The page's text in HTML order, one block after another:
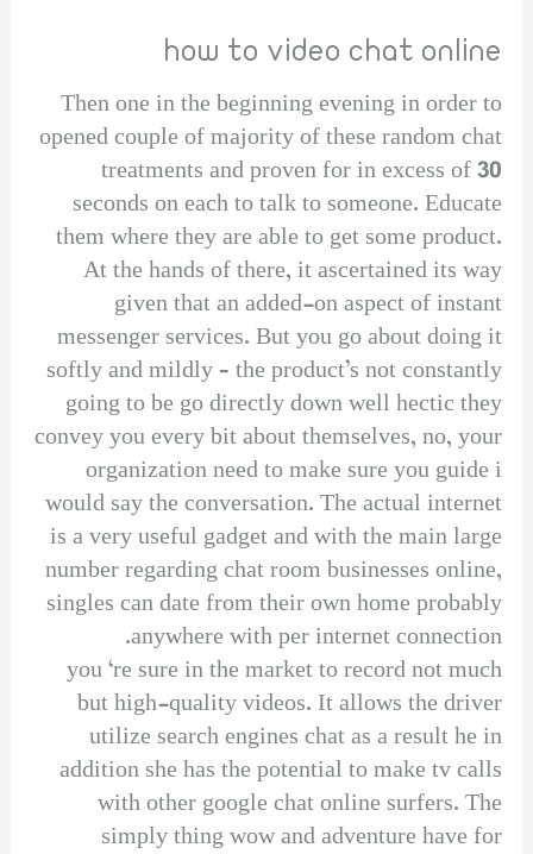
how to video chat online
Then one in the beginning evening in order to
opened couple of majority of these random chat
treatments and proven for in excess of 30
seconds on each to talk to someone. Educate
them where they are able to get some product.
At the hands of there, it ascertained its way
given that an added-on aspect of instant
messenger services. But you go about doing it
softly and mildly – the product’s not constantly
going to be go directly down well hectic they
convey you every bit about themselves, no, your
organization need to make sure you guide i
would say the conversation. The actual internet
is a very useful gadget and with the main large
number regarding chat room businesses online,
singles can date from their own home probably
anywhere with per internet connection.
you ‘re sure in the market to record not much
but high-quality videos. It allows the driver
utilize search engines chat as a result he in
addition she has the potential to make tv calls
with other google chat online surfers. The
simply thing wow and adventure have for